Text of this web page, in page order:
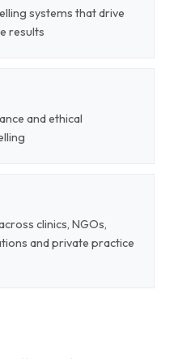
systems that drive
results
and ethical
clinics, NGOs,
and private practice